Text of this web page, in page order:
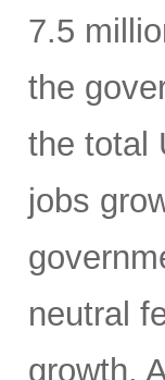
7.5
the
the total
jobs
neutral
growth.